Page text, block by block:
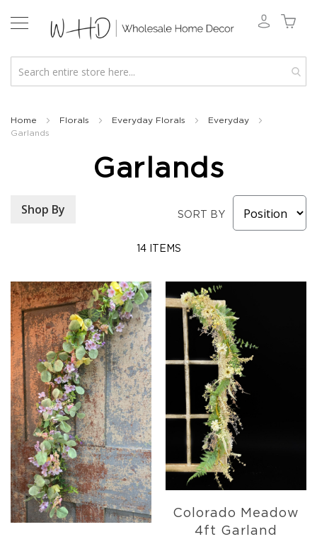
2026
Spring
Seasonal
Fall
Florals
Fall
Garland
Fall
Wreaths
Fall
Picks,
Stems
&
More
Fall
Candle
Rings
Christmas
Home Florals Everyday Florals
Everyday
Garlands
Garlands
Shop By
14ITEMS
SORT BY
Colorado Meadow
4ft Garland